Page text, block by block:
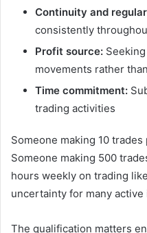
Continuity and
consistently
Profit source:
movements rather
Time commitment:
trading activities
Someone making 10 trades
Someone making 500
hours weekly on trading
uncertainty for many active
The qualification matters